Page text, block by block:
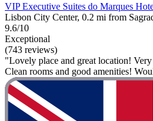
VIP Executive Suites do Marques
Lisbon City Center, 0.2 mi from
9.6/10
Exceptional
(743 reviews)
"Lovely place and great location!
Clean rooms and good amenities!